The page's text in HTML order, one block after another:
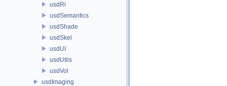
usdRi
usdSemantics
usdShade
usdSkel
usdUI
usdUtils
usdVol
usdImaging